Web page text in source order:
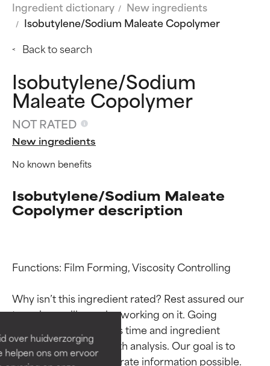
over huidverzorging
helpen ons om ervoor
Ingredient dictionary
New ingredients
Isobutylene/Sodium Maleate Copolymer
Back to search
Isobutylene/Sodium
Maleate Copolymer
NOT RATED
New ingredients
No known benefits
Isobutylene/Sodium Maleate
Copolymer description
Functions: Film Forming, Viscosity Controlling
Why isn’t this ingredient rated? Rest assured our
team is or will soon be working on it. Going
through research takes time and ingredient
studies require in-depth analysis. Our goal is to
provide the most accurate information possible.
Ingredient ratings
BEST
Proven and supported by
independent studies.
Outstanding active ingredient
for most skin types or concerns.
Ingredient ratings
BEST
Proven and supported by
independent studies.
Outstanding active ingredient
for most skin types or concerns.